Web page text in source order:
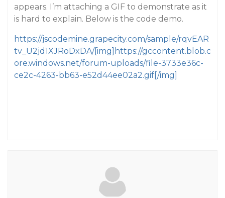
appears. I’m attaching a GIF to demonstrate as it
is hard to explain. Below is the code demo.
https://jscodemine.grapecity.com/sample/rqvEAR
tv_U2jd1XJRoDxDA/[img]https://gccontent.blob.c
ore.windows.net/forum-uploads/file-3733e36c-
ce2c-4263-bb63-e52d44ee02a2.gif[/img]